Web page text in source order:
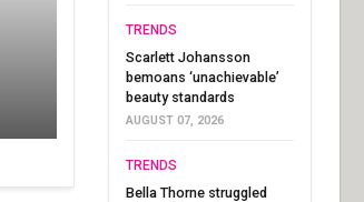
TRENDS
Scarlett Johansson
bemoans ‘unachievable’
beauty standards
AUGUST 07, 2026
TRENDS
Bella Thorne struggled